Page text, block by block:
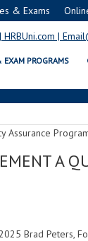
& Exams
EXAM PROGRAMS
A
Brad Peters,